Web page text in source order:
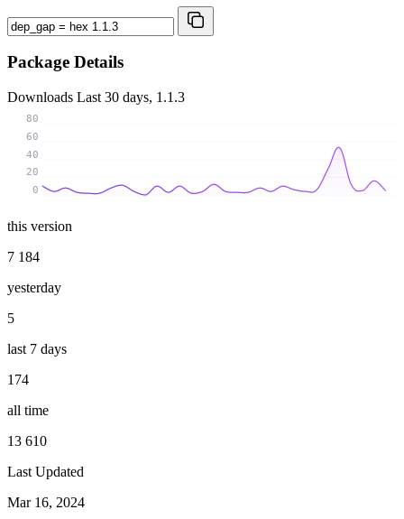
Package Details
Downloads Last 30 days, 1.1.3
0
20
40
60
80
this version
7 184
yesterday
5
last 7 days
174
all time
13 610
Last Updated
Mar 16, 2024